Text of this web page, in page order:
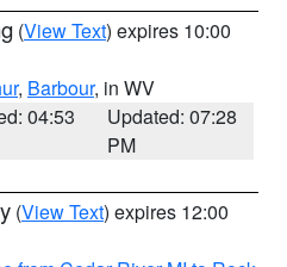
(View Text) expires 10:00
, Barbour, in WV
04:53
Updated: 07:28
PM
(View Text) expires 12:00